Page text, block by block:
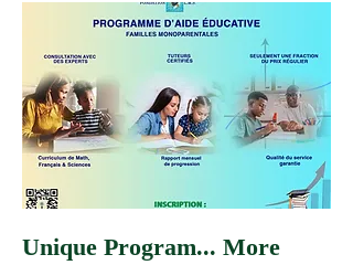
Unique Program... More